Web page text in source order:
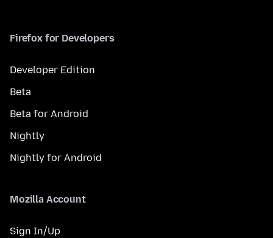
Firefox for Developers
Developer Edition
Beta
Beta for Android
Nightly
Nightly for Android
Mozilla Account
Sign In/Up